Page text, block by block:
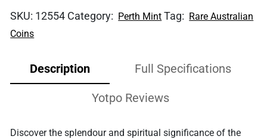
SKU: 12554 Category: Perth Mint Tag: Rare Australian
Coins
Description Full Specifications
Yotpo Reviews
Discover the splendour and spiritual significance of the